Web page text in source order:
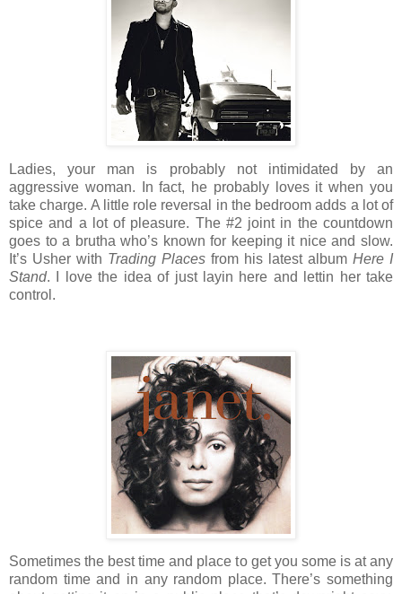
Ladies, your man is probably not intimidated by an
aggressive woman. In fact, he probably loves it when you
take charge. A little role reversal in the bedroom adds a lot of
spice and a lot of pleasure. The #2 joint in the countdown
goes to a brutha who’s known for keeping it nice and slow.
It’s Usher with Trading Places from his latest album Here I
Stand. I love the idea of just layin here and lettin her take
control.
Sometimes the best time and place to get you some is at any
random time and in any random place. There’s something